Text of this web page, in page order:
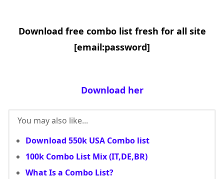
Download free combo list fresh for all site
[email:password]
Download her
You may also like...
Download 550k USA Combo list
100k Combo List Mix (IT,DE,BR)
What Is a Combo List?